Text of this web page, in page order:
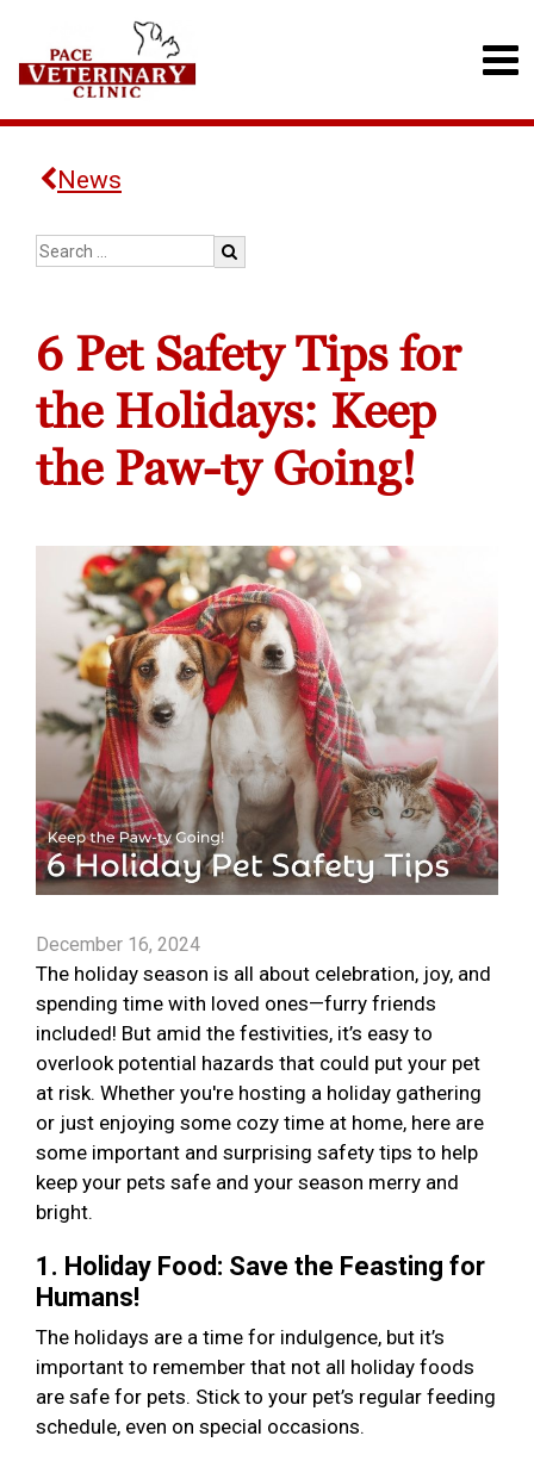
News
6 Pet Safety Tips for
the Holidays: Keep
the Paw-ty Going!
December 16, 2024
The holiday season is all about celebration, joy, and
spending time with loved ones—furry friends
included! But amid the festivities, it’s easy to
overlook potential hazards that could put your pet
at risk. Whether you're hosting a holiday gathering
or just enjoying some cozy time at home, here are
some important and surprising safety tips to help
keep your pets safe and your season merry and
bright.
1. Holiday Food: Save the Feasting for
Humans!
The holidays are a time for indulgence, but it’s
important to remember that not all holiday foods
are safe for pets. Stick to your pet’s regular feeding
schedule, even on special occasions.